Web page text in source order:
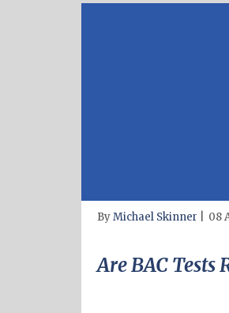
ByMichael Skinner 08
Are BAC Tests